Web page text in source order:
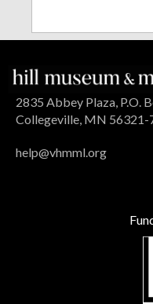
2835 Abbey Plaza, P.O.
Collegeville, MN 56321-
help@vhmml.org